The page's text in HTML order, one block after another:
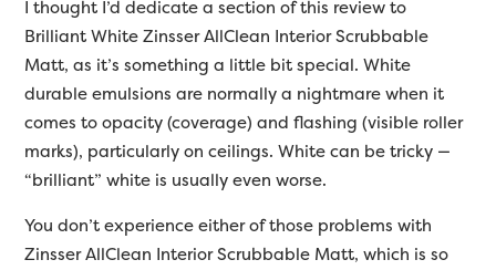
I thought I’d dedicate a section of this review to
Brilliant WhiteZinsserAllClean Interior Scrubbable
Matt, as it’s something a little bit special. White
durable emulsions are normally a nightmare when it
comes to opacity (coverage) and flashing (visible roller
marks), particularly on ceilings. White can be tricky —
“brilliant” white is usually even worse.
You don’t experience either of those problems with
Zinsser AllClean Interior Scrubbable Matt, which is so